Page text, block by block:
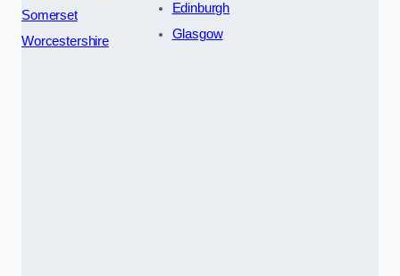
Somerset
Worcestershire
Edinburgh
Glasgow